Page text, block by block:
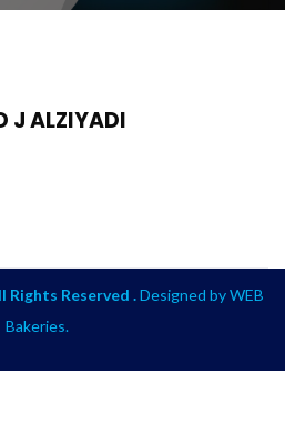
J ALZIYADI
Rights Reserved .Designed byWEB
Bakeries.